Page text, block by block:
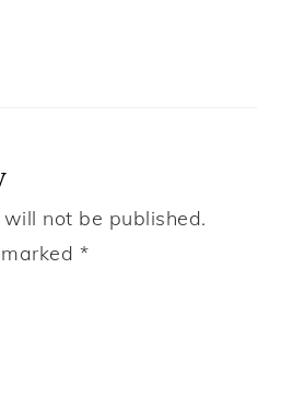
not be published.
*